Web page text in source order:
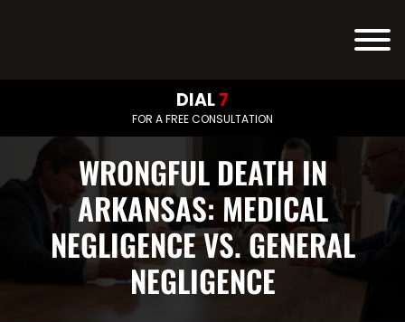
FOR A FREE CONSULTATION
DIAL7
WRONGFUL DEATH IN
ARKANSAS: MEDICAL
NEGLIGENCE VS. GENERAL
NEGLIGENCE